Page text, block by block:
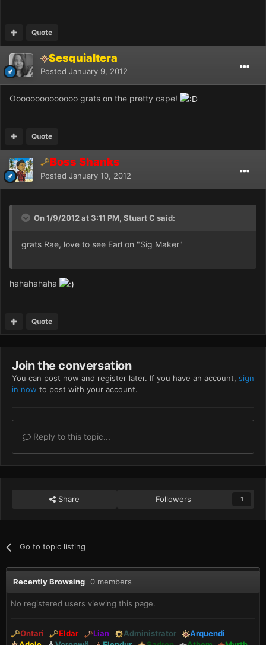
Quote
Sesquialtera
Posted January 9, 2012
Oooooooooooooo grats on the pretty cape!
Quote
Boss Shanks
Posted January 10, 2012
On 1/9/2012 at 3:11 PM, Stuart C said:
grats Rae, love to see Earl on "Sig Maker"
hahahahaha
Quote
Join the conversation
You can post now and register later. If you have an account, sign
in now to post with your account.
Reply to this topic...
Share Followers 1
Go to topic listing
Recently Browsing 0 members
No registered users viewing this page.
Ontari Eldar Lian Administrator
Arquendi